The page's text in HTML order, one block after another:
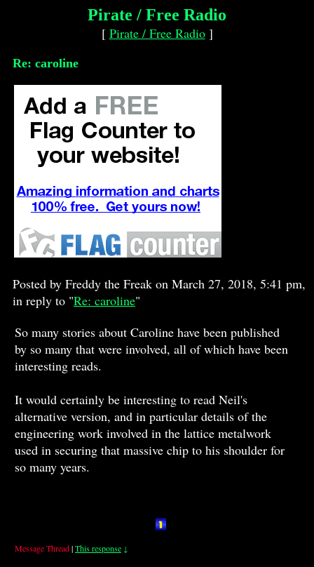
Pirate / Free Radio
[ Pirate / Free Radio]
Re: caroline
Posted by Freddy the Freak on March 27, 2018, 5:41 pm,
in reply to "Re: caroline"
So many stories about Caroline have been published
by so many that were involved, all of which have been
interesting reads.
It would certainly be interesting to read Neil's
alternative version, and in particular details of the
engineering work involved in the lattice metalwork
used in securing that massive chip to his shoulder for
so many years.
Message Thread|This response ↓